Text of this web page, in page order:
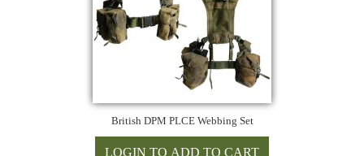
British DPM PLCE Webbing Set